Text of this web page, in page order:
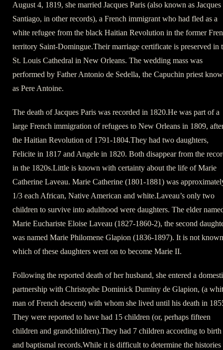
August 4, 1819, she married Jacques Paris (also known as Jacques
Santiago, in other records), a French immigrant who had fled as a
white refugee from the black Haitian Revolution in the former
territory Saint-Domingue.Their marriage certificate is preserved in
St. Louis Cathedral in New Orleans. The wedding mass was
performed by Father Antonio de Sedella, the Capuchin priest
as Pere Antoine.
The death of Jacques Paris was recorded in 1820.He was part of a
large French immigration of refugees to New Orleans in 1809,
the Haitian Revolution of 1791-1804.They had two daughters,
Felicite in 1817 and Angele in 1820. Both disappear from the
in the 1820s.Little is known with certainty about the life of Marie
Catherine Laveau. Marie Catherine (1801-1881) was
1/3 each African, Native American and white.Laveau’s only two
children to survive into adulthood were daughters. The elder
Marie Euchariste Eloise Laveau (1827-1860-2), the second
was named Marie Philomene Glapion (1836-1897). It is not known
which of these daughters went on to become Marie II.
Following the reported death of her husband, she entered a
partnership with Christophe Dominick Duminy de Glapion, (a
man of French descent) with whom she lived until his death in
They were reported to have had 15 children (or, perhaps fifteen
children and grandchildren).They had 7 children according to birth
and baptismal records.While it is difficult to determine the histories